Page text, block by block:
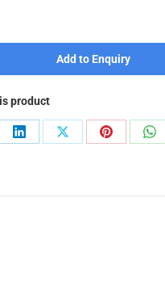
Add to Enquiry
product